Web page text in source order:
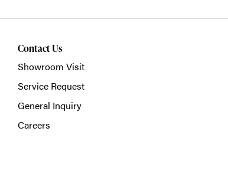
Contact Us
Showroom Visit
Service Request
General Inquiry
Careers